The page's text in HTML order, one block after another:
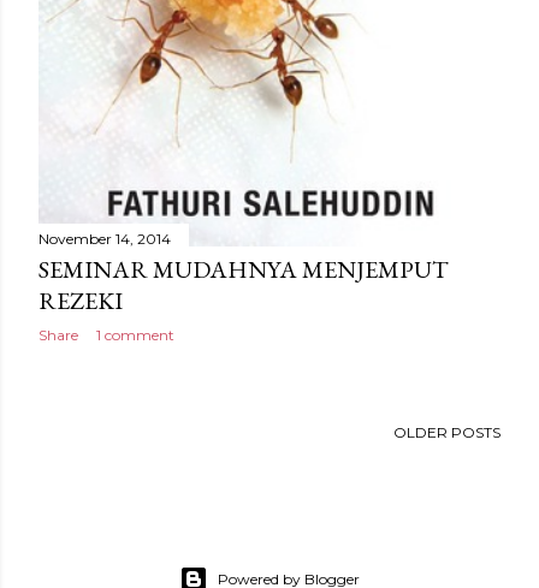
November 14, 2014
SEMINAR MUDAHNYA MENJEMPUT
REZEKI
Share 1 comment
OLDER POSTS
Powered by Blogger